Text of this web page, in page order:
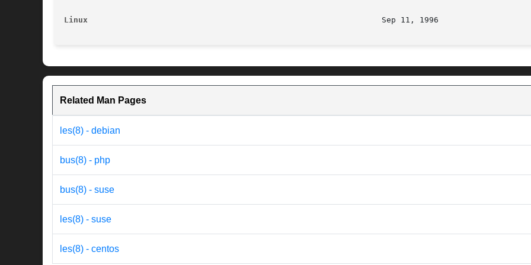
Linux
Related Man Pages
les(8) - debian
bus(8) - php
bus(8) - suse
les(8) - suse
les(8) - centos